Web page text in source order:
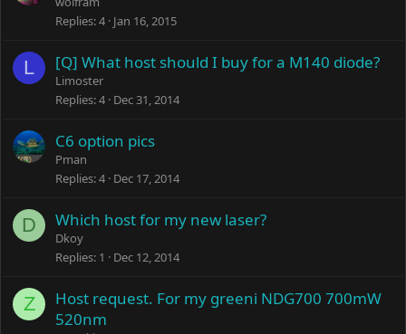
Replies 4 Jan 16, 2015
L [Q] What host should I buy for a M140 diode?
Limoster
Replies 4 Dec 31, 2014
C6 option pics
Pman
Replies 4 Dec 17, 2014
D Which host for my new laser?
Dkoy
Replies 1 Dec 12, 2014
Z
Host request. For my greeni NDG700 700mW
520nm